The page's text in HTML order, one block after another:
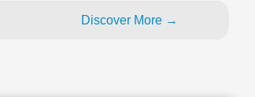
Discover More →